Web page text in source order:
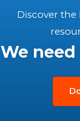
Discover
We